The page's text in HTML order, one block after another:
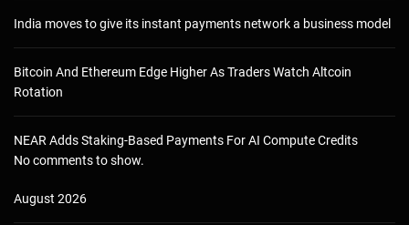
India moves to give its instant payments network a business model
Bitcoin And Ethereum Edge Higher As Traders Watch Altcoin
Rotation
NEAR Adds Staking-Based Payments For AI Compute Credits
No comments to show.
August 2026